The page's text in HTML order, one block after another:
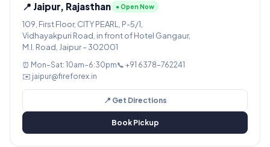
📍 Jaipur, Rajasthan ● Open Now
109, First Floor, CITY PEARL, P-5/1,
Vidhayakpuri Road, in front of Hotel Gangaur,
M.I. Road, Jaipur – 302001
⏰ Mon–Sat: 10am–6:30pm📞 +91 6378-762241
✉️ jaipur@fireforex.in
📍 Get Directions
Book Pickup